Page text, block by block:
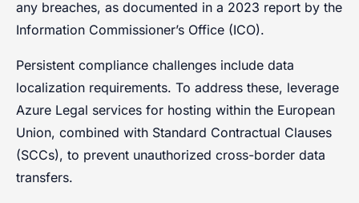
any breaches, as documented in a 2023 report by the
Information Commissioner’s Office (ICO).
Persistent compliance challenges include data
localization requirements. To address these, leverage
Azure Legal services for hosting within the European
Union, combined with Standard Contractual Clauses
(SCCs), to prevent unauthorized cross-border data
transfers.